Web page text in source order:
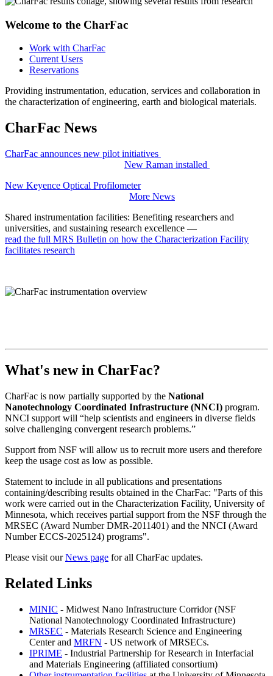
Welcome to the CharFac
Work with CharFac
Current Users
Reservations
Providing instrumentation, education, services and collaboration in
the characterization of engineering, earth and biological materials.
CharFac News
CharFac announces new pilot initiatives
New Raman installed
New Keyence Optical Profilometer
More News
Shared instrumentation facilities: Benefiting researchers and
universities, and sustaining research excellence —
read the full MRS Bulletin on how the Characterization Facility
facilitates research
What's new in CharFac?
CharFac is now partially supported by the National
Nanotechnology Coordinated Infrastructure (NNCI) program.
NNCI support will “help scientists and engineers in diverse fields
solve challenging convergent research problems.”
Support from NSF will allow us to recruit more users and therefore
keep the usage cost as low as possible.
Statement to include in all publications and presentations
containing/describing results obtained in the CharFac: "Parts of this
work were carried out in the Characterization Facility, University of
Minnesota, which receives partial support from the NSF through the
MRSEC (Award Number DMR-2011401) and the NNCI (Award
Number ECCS-2025124) programs".
Please visit ourNews page for all CharFac updates.
Related Links
MINIC - Midwest Nano Infrastructure Corridor (NSF
National Nanotechnology Coordinated Infrastructure)
MRSEC - Materials Research Science and Engineering
Center and MRFN - US network of MRSECs.
IPRIME - Industrial Partnership for Research in Interfacial
and Materials Engineering (affiliated consortium)